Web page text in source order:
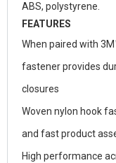
ABS, polystyrene.
FEATURES
When paired with
fastener provides
closures
Woven nylon hook
and fast product
High performance